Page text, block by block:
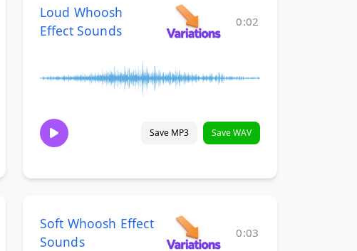
Loud Whoosh
Effect Sounds
0:02
Save MP3 Save WAV
Soft Whoosh Effect
Sounds
0:03